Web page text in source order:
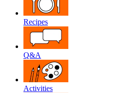
Recipes
Q&A
Activities